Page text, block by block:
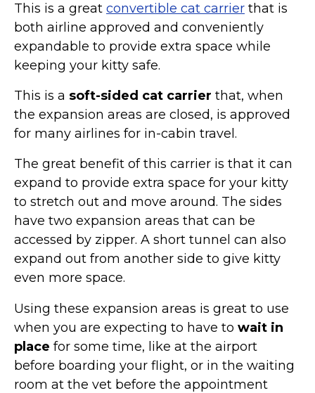
Top Lists
Featured
About
Meet our Cats
Surprise Me
This is a great convertible cat carrier that is
both airline approved and conveniently
expandable to provide extra space while
keeping your kitty safe.
This is a soft-sided cat carrier that, when
the expansion areas are closed, is approved
for many airlines for in-cabin travel.
The great benefit of this carrier is that it can
expand to provide extra space for your kitty
to stretch out and move around. The sides
have two expansion areas that can be
accessed by zipper. A short tunnel can also
expand out from another side to give kitty
even more space.
Using these expansion areas is great to use
when you are expecting to have to wait in
place for some time, like at the airport
before boarding your flight, or in the waiting
room at the vet before the appointment